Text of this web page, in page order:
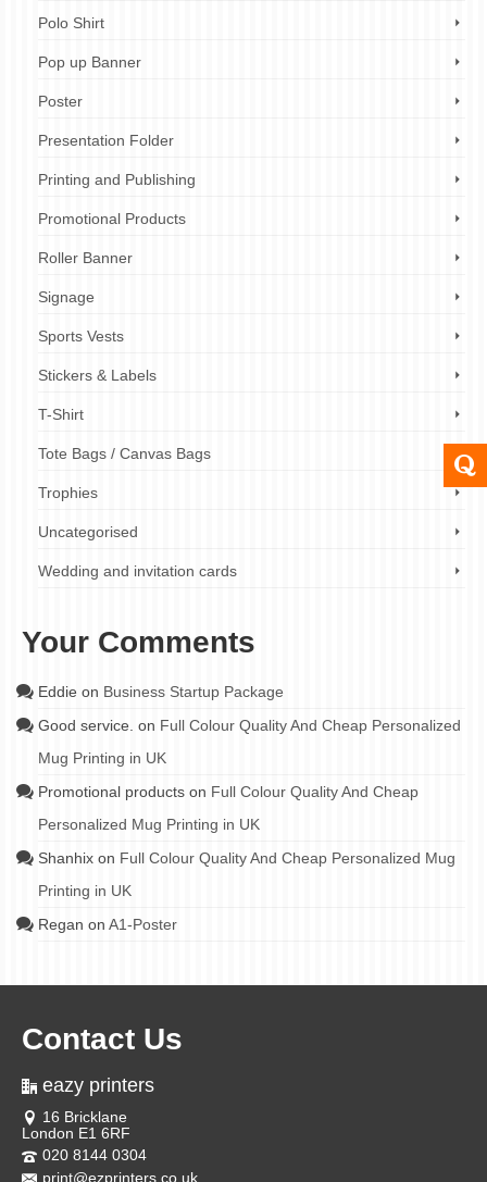
Polo Shirt
Pop up Banner
Poster
Presentation Folder
Printing and Publishing
Promotional Products
Roller Banner
Signage
Sports Vests
Stickers & Labels
T-Shirt
Tote Bags / Canvas Bags
Trophies
Uncategorised
Wedding and invitation cards
Your Comments
Eddie on Business Startup Package
Good service. on Full Colour Quality And Cheap Personalized
Mug Printing in UK
Promotional products on Full Colour Quality And Cheap
Personalized Mug Printing in UK
Shanhix on Full Colour Quality And Cheap Personalized Mug
Printing in UK
Regan on A1-Poster
Contact Us
eazy printers
16 Bricklane
London E1 6RF
020 8144 0304
print@ezprinters.co.uk